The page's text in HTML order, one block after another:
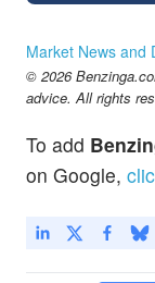
Market News and
© 2026
advice. All rights
To add
on Google,